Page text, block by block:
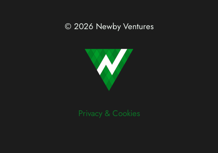
© 2026 Newby Ventures
Privacy & Cookies